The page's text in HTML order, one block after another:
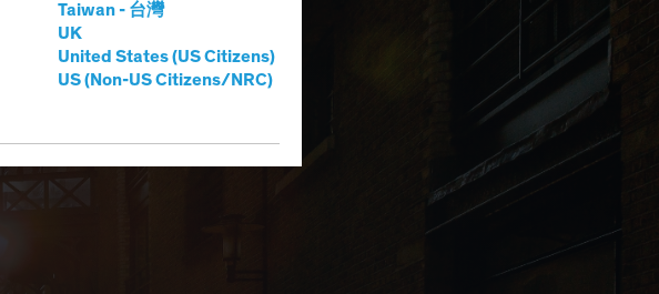
Taiwan - 台灣
UK
United States (US Citizens)
US (Non-US Citizens/NRC)